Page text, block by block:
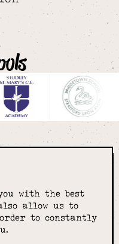
with the best
allow us to
to constantly